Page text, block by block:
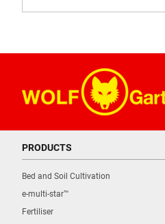
PRODUCTS
Bed and Soil Cultivation
e-multi-star™
Fertiliser